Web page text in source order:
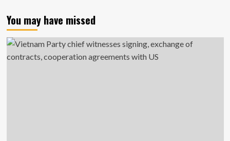
You may have missed